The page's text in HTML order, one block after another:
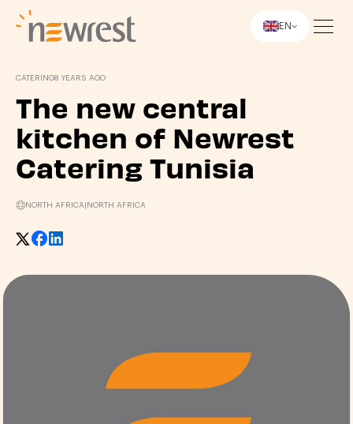
EN
CATERING8 YEARS AGO
The new central
kitchen of Newrest
Catering Tunisia
NORTH AFRICA NORTH AFRICA